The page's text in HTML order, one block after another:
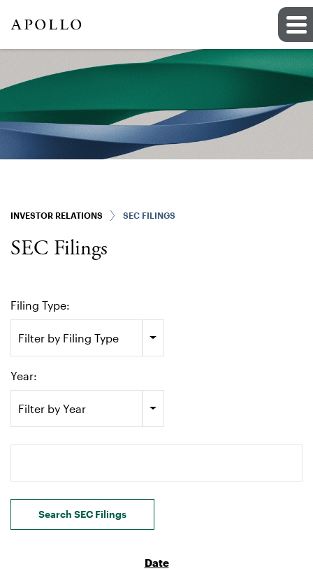
INVESTOR RELATIONS SEC FILINGS
SEC Filings
Filing Type:
Filter by Filing Type
Year:
Filter by Year
Search terms
Search SEC Filings